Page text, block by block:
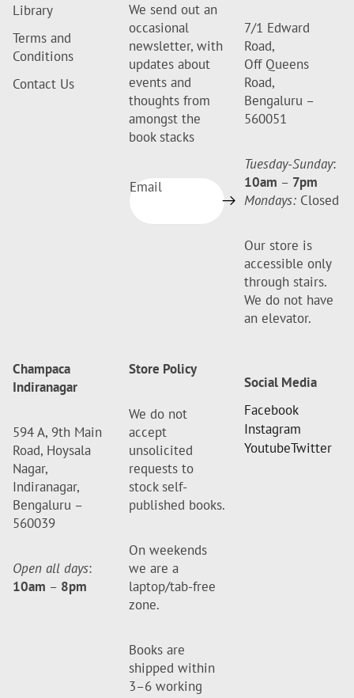
Library
Terms and
Conditions
Contact Us
We send out an
occasional
newsletter, with
updates about
events and
thoughts from
amongst the
book stacks
Email
7/1 Edward
Road,
Off Queens
Road,
Bengaluru –
560051
Tuesday-Sunday:
10am – 7pm
Mondays: Closed
Our store is
accessible only
through stairs.
We do not have
an elevator.
Champaca
Indiranagar
594 A, 9th Main
Road, Hoysala
Nagar,
Indiranagar,
Bengaluru –
560039
Open all days:
10am – 8pm
Store Policy
We do not
accept
unsolicited
requests to
stock self-
published books.
On weekends
we are a
laptop/tab-free
zone.
Books are
shipped within
3–6 working
Social Media
Facebook
Instagram
YoutubeTwitter